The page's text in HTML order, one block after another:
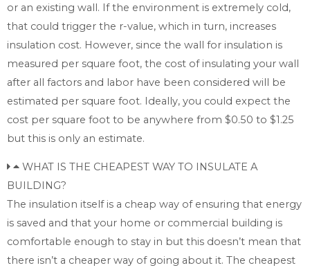
or an existing wall. If the environment is extremely cold,
that could trigger the r-value, which in turn, increases
insulation cost. However, since the wall for insulation is
measured per square foot, the cost of insulating your wall
after all factors and labor have been considered will be
estimated per square foot. Ideally, you could expect the
cost per square foot to be anywhere from $0.50 to $1.25
but this is only an estimate.
WHAT IS THE CHEAPEST WAY TO INSULATE A
BUILDING?
The insulation itself is a cheap way of ensuring that energy
is saved and that your home or commercial building is
comfortable enough to stay in but this doesn’t mean that
there isn’t a cheaper way of going about it. The cheapest